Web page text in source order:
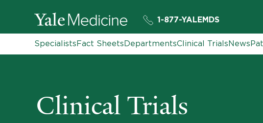
1-877-YALEMDS
SpecialistsFact SheetsDepartmentsClinical TrialsNews
Clinical Trials